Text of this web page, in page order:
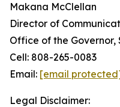
Makana McClellan
Director of
Office of the Governor,
Cell: 808-265-0083
Email: [email
Legal Disclaimer: